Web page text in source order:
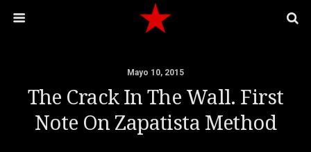
Mayo 10, 2015
The Crack In The Wall. First
Note On Zapatista Method